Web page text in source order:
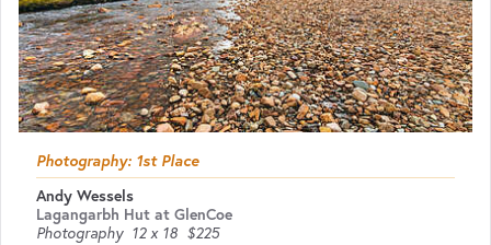
Photography: 1st Place
Andy Wessels
Lagangarbh Hut at GlenCoe
Photography 12 x 18 $225